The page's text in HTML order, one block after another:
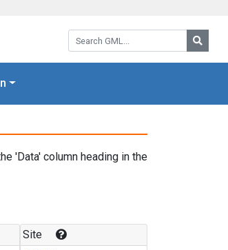
Search GML:
'Data' column heading in the
Site